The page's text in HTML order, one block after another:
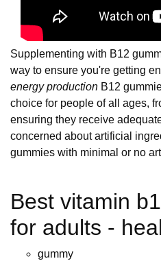
Supplementing with B12
way to ensure you're getting
energy production B12
choice for people of all ages,
ensuring they receive
concerned about artificial
gummies with minimal or no
Best vitamin
for adults -
gummy